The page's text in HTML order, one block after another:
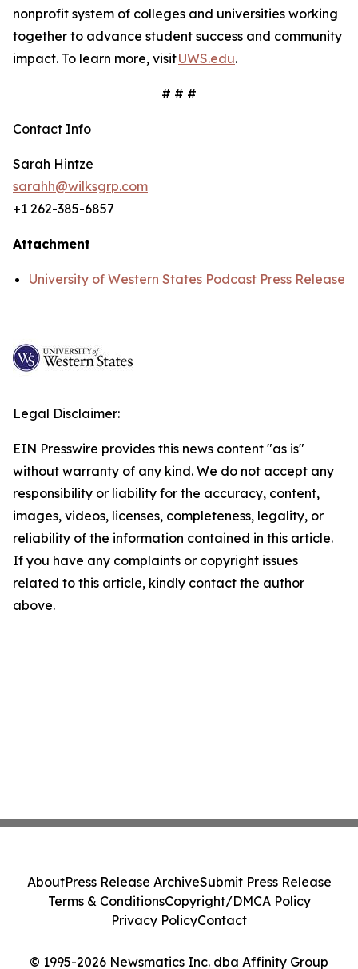
nonprofit system of colleges and universities working
together to advance student success and community
impact. To learn more, visitUWS.edu.
# # #
Contact Info
Sarah Hintze
sarahh@wilksgrp.com
+1 262-385-6857
Attachment
University of Western States Podcast Press Release
Legal Disclaimer:
EIN Presswire provides this news content "as is"
without warranty of any kind. We do not accept any
responsibility or liability for the accuracy, content,
images, videos, licenses, completeness, legality, or
reliability of the information contained in this article.
If you have any complaints or copyright issues
related to this article, kindly contact the author
above.
© 1995-2026 Newsmatics Inc. dba Affinity Group
AboutPress Release ArchiveSubmit Press Release
Terms & ConditionsCopyright/DMCA Policy
Privacy PolicyContact